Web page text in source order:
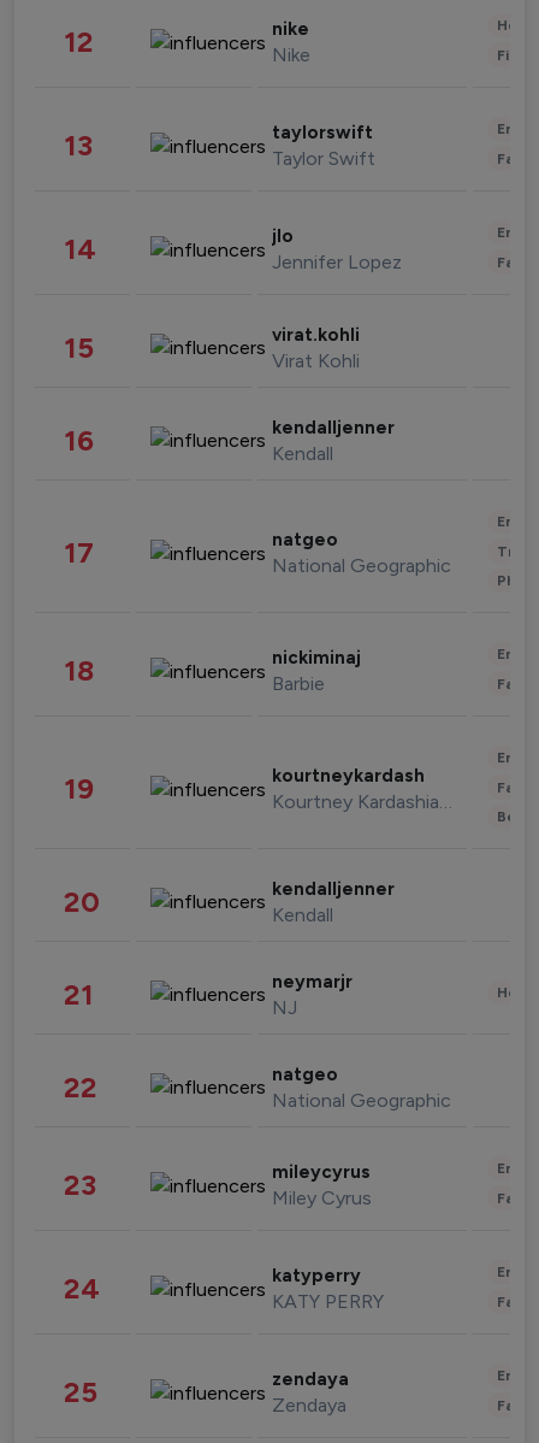
12 nike
Nike
13 taylorswift
Taylor Swift
14 jlo
Jennifer Lopez
15 virat.kohli
Virat Kohli
16 kendalljenner
Kendall
17 natgeo
National Geographic
18 nickiminaj
Barbie
19 kourtneykardash
Kourtney Kardashian Barker
20 kendalljenner
Kendall
21 neymarjr
NJ
22 natgeo
National Geographic
23 mileycyrus
Miley Cyrus
24 katyperry
KATY PERRY
25 zendaya
Zendaya